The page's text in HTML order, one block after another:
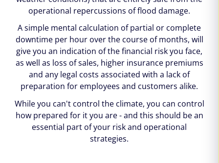
operational repercussions of flood damage.
A simple mental calculation of partial or complete
downtime per hour over the course of months, will
give you an indication of the financial risk you face,
as well as loss of sales, higher insurance premiums
and any legal costs associated with a lack of
preparation for employees and customers alike.
While you can't control the climate, you can control
how prepared for it you are - and this should be an
essential part of your risk and operational
strategies.